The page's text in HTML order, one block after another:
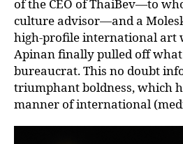
of the CEO of ThaiBev—to
culture advisor—and a
high-profile international art
Apinan finally pulled off what
bureaucrat. This no doubt
triumphant boldness, which
manner of international